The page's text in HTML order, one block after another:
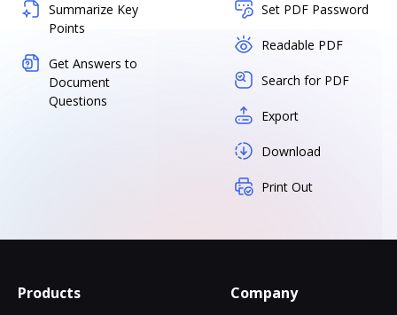
Summarize Key
Points
Get Answers to
Document
Questions
Set PDF Password
Readable PDF
Search for PDF
Export
Download
Print Out
Products Company